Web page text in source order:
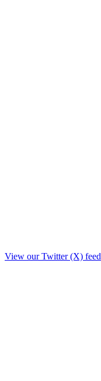
View our Twitter (X) feed